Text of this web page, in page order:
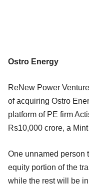
Ostro Energy
ReNew Power
of acquiring Ostro
platform of PE firm
Rs10,000 crore, a
One unnamed person
equity portion of the
while the rest will be